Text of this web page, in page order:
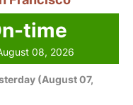
time
08, 2026
(August 07,